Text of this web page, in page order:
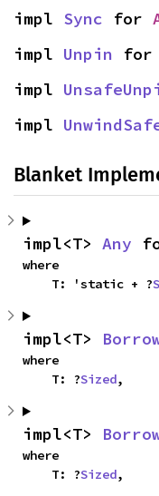
impl Sync for
impl Unpin for
impl
impl
Blanket
impl<T> Any
where
    T: 'static + ?
impl<T>
where
    T: ?
Sized,
impl<T>
where
    T: ?
Sized,